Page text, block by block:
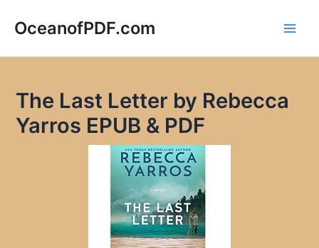
OceanofPDF.com
The Last Letter by Rebecca
Yarros EPUB & PDF